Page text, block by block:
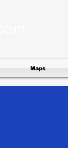
Maps